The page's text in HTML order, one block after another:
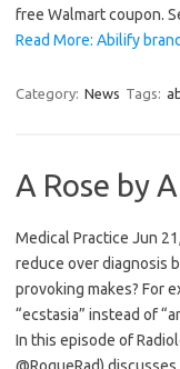
free Walmart coupon.
Read More: Abilify
Category: News Tags:
A Rose by
Medical Practice Jun
reduce over diagnosis
provoking makes? For
“ecstasia” instead of
In this episode of